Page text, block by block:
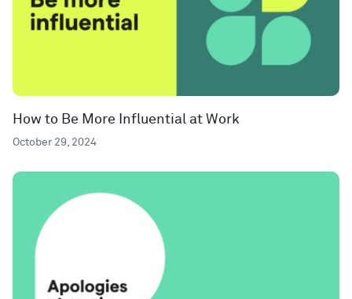
How to Be More Influential at Work
October 29, 2024